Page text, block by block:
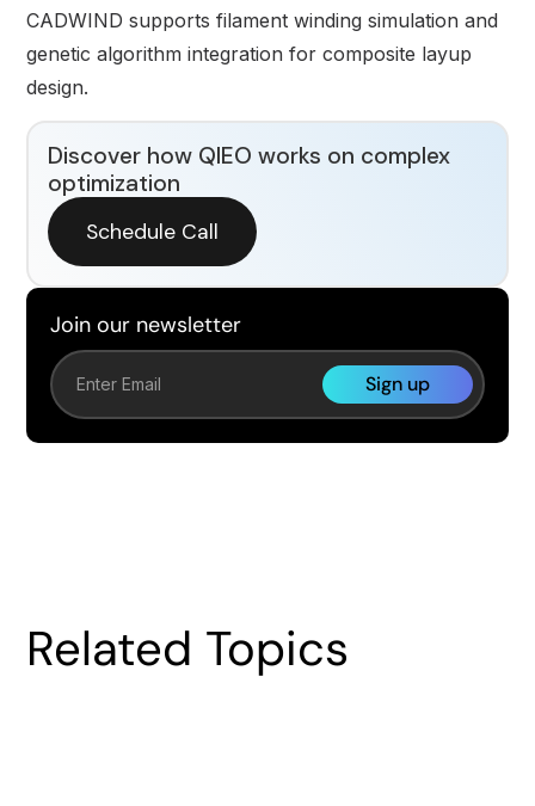
Join our newsletter
CADWIND supports filament winding simulation and
genetic algorithm integration for composite layup
design.
Discover how QIEO works on complex
optimization
Schedule Call
Related Topics